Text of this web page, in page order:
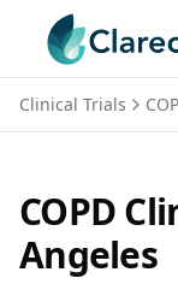
Clinical Trials
COPD
Angeles